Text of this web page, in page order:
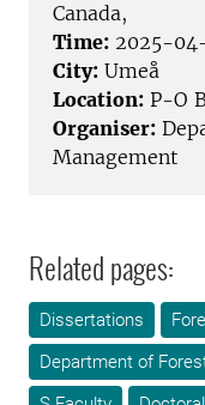
Canada,
Time: 2025-
City: Umeå
Location: P-O
Organiser:
Management
Related pages:
Dissertations
Department of